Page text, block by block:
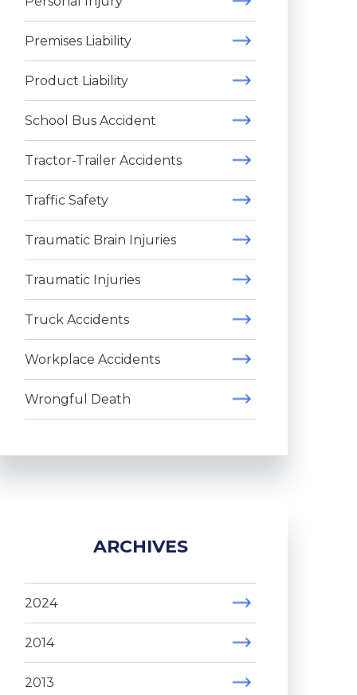
Premises Liability
Product Liability
School Bus Accident
Tractor-Trailer Accidents
Traffic Safety
Traumatic Brain Injuries
Traumatic Injuries
Truck Accidents
Workplace Accidents
Wrongful Death
ARCHIVES
2024
2014
2013